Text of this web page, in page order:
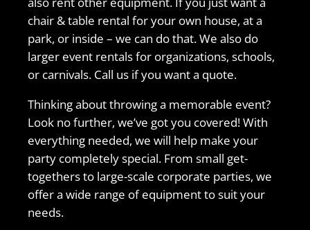
chair & table rental for your own house, at a
park, or inside – we can do that. We also do
larger event rentals for organizations, schools,
or carnivals. Call us if you want a quote.
Thinking about throwing a memorable event?
Look no further, we’ve got you covered! With
everything needed, we will help make your
party completely special. From small get-
togethers to large-scale corporate parties, we
offer a wide range of equipment to suit your
needs.